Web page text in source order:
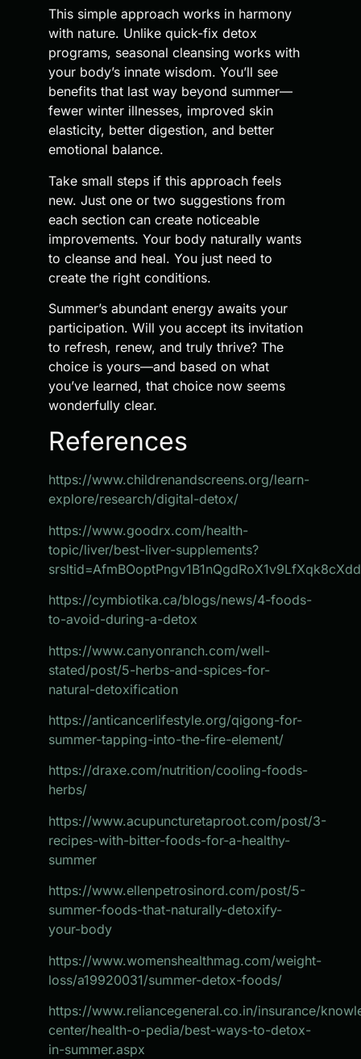
This simple approach works in harmony
with nature. Unlike quick-fix detox
programs, seasonal cleansing works with
your body’s innate wisdom. You’ll see
benefits that last way beyond summer—
fewer winter illnesses, improved skin
elasticity, better digestion, and better
emotional balance.
Take small steps if this approach feels
new. Just one or two suggestions from
each section can create noticeable
improvements. Your body naturally wants
to cleanse and heal. You just need to
create the right conditions.
Summer’s abundant energy awaits your
participation. Will you accept its invitation
to refresh, renew, and truly thrive? The
choice is yours—and based on what
you’ve learned, that choice now seems
wonderfully clear.
References
https://www.childrenandscreens.org/learn-
explore/research/digital-detox/
https://www.goodrx.com/health-
topic/liver/best-liver-supplements?
https://cymbiotika.ca/blogs/news/4-foods-
to-avoid-during-a-detox
https://www.canyonranch.com/well-
stated/post/5-herbs-and-spices-for-
natural-detoxification
https://anticancerlifestyle.org/qigong-for-
summer-tapping-into-the-fire-element/
https://draxe.com/nutrition/cooling-foods-
herbs/
https://www.acupuncturetaproot.com/post/3-
recipes-with-bitter-foods-for-a-healthy-
summer
https://www.ellenpetrosinord.com/post/5-
summer-foods-that-naturally-detoxify-
your-body
https://www.womenshealthmag.com/weight-
loss/a19920031/summer-detox-foods/
https://www.reliancegeneral.co.in/insurance/
center/health-o-pedia/best-ways-to-detox-
in-summer.aspx